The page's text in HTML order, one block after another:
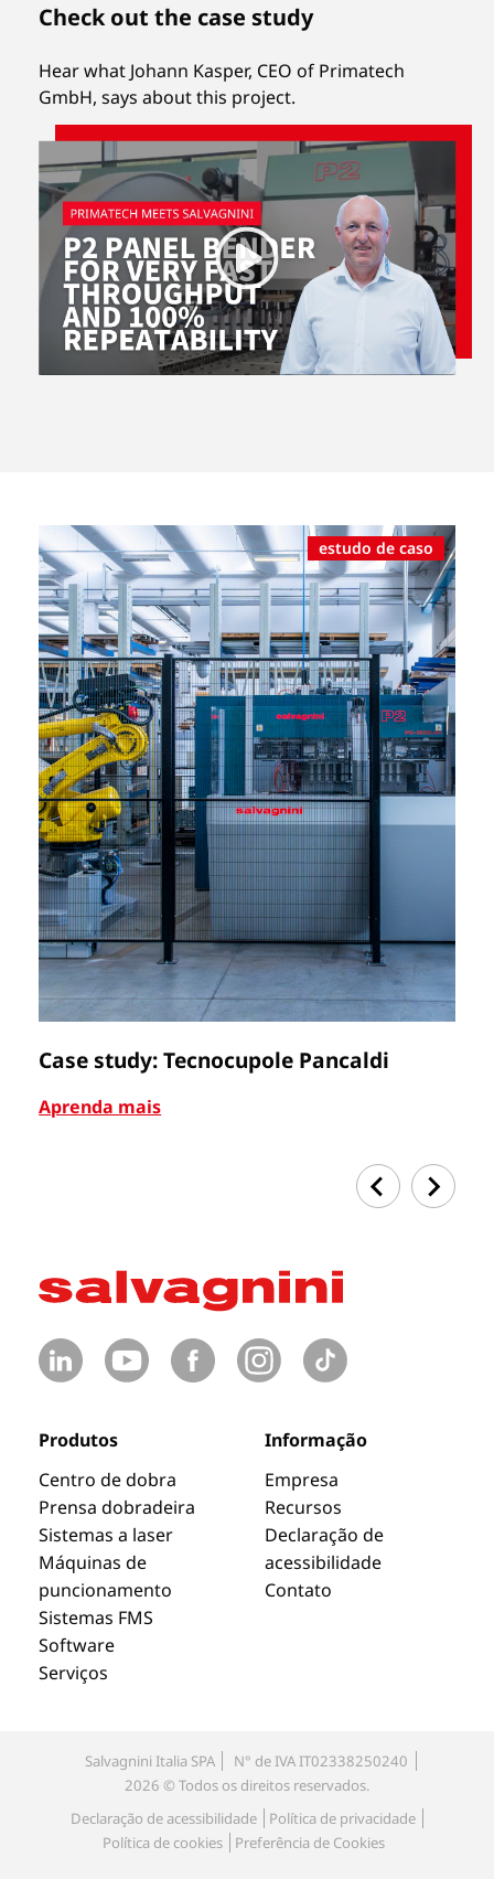
Check out the case study
Hear what Johann Kasper, CEO of Primatech
GmbH, says about this project.
estudo de caso
Case study: Tecnocupole Pancaldi
Aprenda mais
Produtos
Centro de dobra
Prensa dobradeira
Sistemas a laser
Máquinas de
puncionamento
Sistemas FMS
Software
Serviços
Informação
Empresa
Recursos
Declaração de
acessibilidade
Contato
Salvagnini Italia SPA
N° de IVA IT02338250240
2026 © Todos os direitos reservados.
Declaração de acessibilidade
Política de privacidade
Política de cookies
Preferência de Cookies